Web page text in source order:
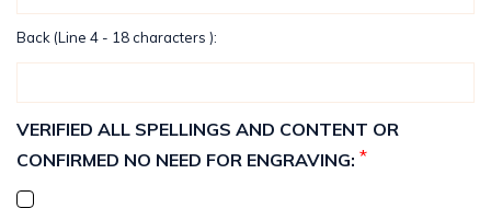
Back (Line 4 - 18 characters ):
VERIFIED ALL SPELLINGS AND CONTENT OR
CONFIRMED NO NEED FOR ENGRAVING: *